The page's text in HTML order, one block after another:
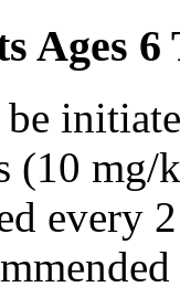
Ages 6
(10
every